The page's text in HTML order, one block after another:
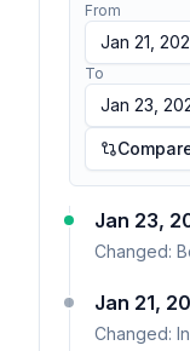
From
Jan 21,
To
Jan 23,
Jan 23,
Changed:
Jan 21,
Changed: